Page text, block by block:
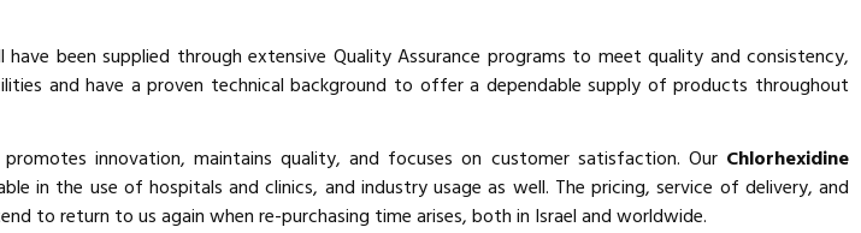
been supplied through extensive Quality Assurance programs to meet quality and consistency,
and have a proven technical background to offer a dependable supply of products throughout
innovation, maintains quality, and focuses on customer satisfaction. Our Chlorhexidine
in the use of hospitals and clinics, and industry usage as well. The pricing, service of delivery, and
to return to us again when re-purchasing time arises, both in Israel and worldwide.